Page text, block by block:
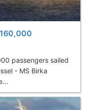
passengers sailed
- MS Birka